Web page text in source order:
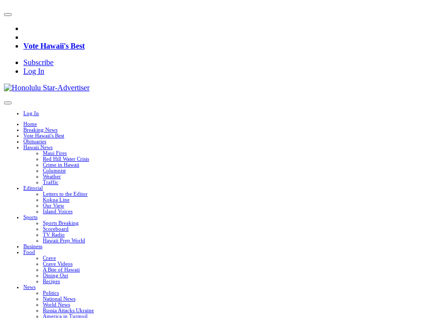
Vote Hawaii's Best
Subscribe
Log In
Log In
Home
Breaking News
Vote Hawaii's Best
Obituaries
Hawaii News
Maui Fires
Red Hill Water Crisis
Crime in Hawaii
Columnist
Weather
Traffic
Editorial
Letters to the Editor
Kokua Line
Our View
Island Voices
Sports
Sports Breaking
Scoreboard
TV Radio
Hawaii Prep World
Business
Food
Crave
Crave Videos
A Bite of Hawaii
Dining Out
Recipes
News
Politics
National News
World News
Russia Attacks Ukraine
America in Turmoil